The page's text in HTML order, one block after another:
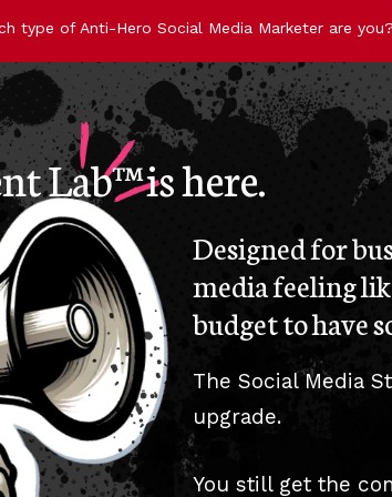
type of Anti-Hero Social Media Marketer are you?
Lab™ is here.
Designed for
media feeling
budget to have
The Social Media
upgrade.
You still get the